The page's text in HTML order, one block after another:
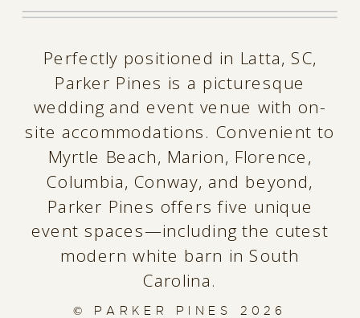
© PARKER PINES2026
Perfectly positioned in Latta, SC,
Parker Pines is a picturesque
wedding and event venue with on-
site accommodations. Convenient to
Myrtle Beach, Marion, Florence,
Columbia, Conway, and beyond,
Parker Pines offers five unique
event spaces—including the cutest
modern white barn in South
Carolina.